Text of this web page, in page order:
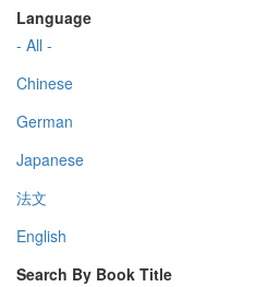
Language
- All -
Chinese
German
Japanese
法文
English
Search By Book Title